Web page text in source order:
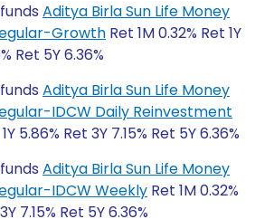
Aditya Birla Sun Life Money
Growth Ret 1M 0.32% Ret 1Y
Ret 5Y 6.36%
Aditya Birla Sun Life Money
IDCW Daily Reinvestment
5.86% Ret 3Y 7.15% Ret 5Y 6.36%
Aditya Birla Sun Life Money
IDCW Weekly Ret 1M 0.32%
7.15% Ret 5Y 6.36%